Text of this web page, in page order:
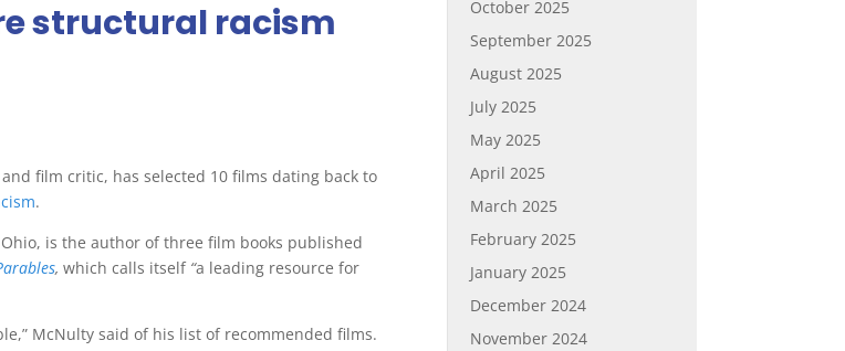
structural racism
film critic, has selected 10 films dating back to
.
is the author of three film books published
,which calls itself“a leading resource for
McNulty said of his list of recommended films.
October 2025
September 2025
August 2025
July 2025
May 2025
April 2025
March 2025
February 2025
January 2025
December 2024
November 2024